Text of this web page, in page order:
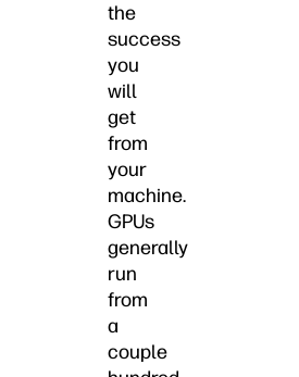
the
success
you
will
get
from
your
machine.
GPUs
generally
run
from
a
couple